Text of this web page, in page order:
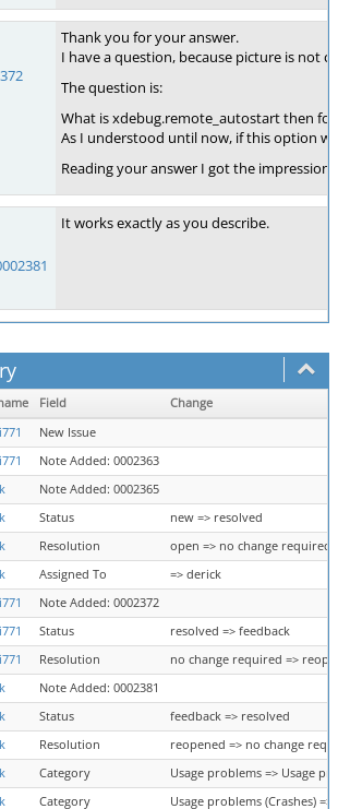
Thank you for your answer.
I have a question, because picture is not
The question is:
What is xdebug.remote_autostart then
As I understood until now, if this option
Reading your answer I got the
It works exactly as you describe.
Field
Change
New Issue
Note Added: 0002363
Note Added: 0002365
Status
new => resolved
Resolution
open => no change required
Assigned To
=> derick
Note Added: 0002372
Status
resolved => feedback
Resolution
no change required =>
Note Added: 0002381
Status
feedback => resolved
Resolution
reopened => no change
Category
Usage problems => Usage
Category Usage problems (Crashes)